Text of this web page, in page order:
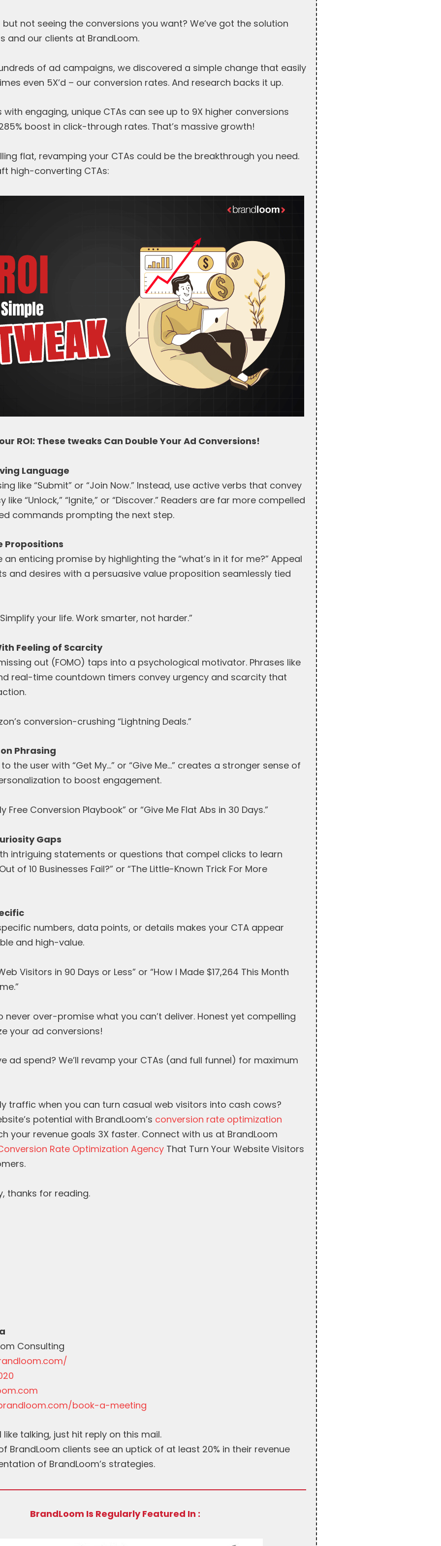
not seeing the conversions you want? We’ve got the solution
and our clients at BrandLoom.
of ad campaigns, we discovered a simple change that easily
even 5X’d – our conversion rates. And research backs it up.
engaging, unique CTAs can see up to 9X higher conversions
boost in click-through rates. That’s massive growth!
flat, revamping your CTAs could be the breakthrough you need.
high-converting CTAs:
ROI: These tweaks Can Double Your Ad Conversions!
Language
like “Submit” or “Join Now.” Instead, use active verbs that convey
like “Unlock,” “Ignite,” or “Discover.” Readers are far more compelled
commands prompting the next step.
Propositions
an enticing promise by highlighting the “what’s in it for me?” Appeal
and desires with a persuasive value proposition seamlessly tied
your life. Work smarter, not harder.”
Feeling of Scarcity
out (FOMO) taps into a psychological motivator. Phrases like
real-time countdown timers convey urgency and scarcity that
conversion-crushing “Lightning Deals.”
Phrasing
the user with “Get My…” or “Give Me…” creates a stronger sense of
to boost engagement.
Free Conversion Playbook” or “Give Me Flat Abs in 30 Days.”
Gaps
intriguing statements or questions that compel clicks to learn
of 10 Businesses Fail?” or “The Little-Known Trick For More
numbers, data points, or details makes your CTA appear
and high-value.
Visitors in 90 Days or Less” or “How I Made $17,264 This Month
never over-promise what you can’t deliver. Honest yet compelling
your ad conversions!
ad spend? We’ll revamp your CTAs (and full funnel) for maximum
traffic when you can turn casual web visitors into cash cows?
potential with BrandLoom’s conversion rate optimization
your revenue goals 3X faster. Connect with us at BrandLoom
Rate Optimization Agency That Turn Your Website Visitors
thanks for reading.
Consulting
book-a-meeting
like talking, just hit reply on this mail.
BrandLoom clients see an uptick of at least 20% in their revenue
of BrandLoom’s strategies.
BrandLoom Is Regularly Featured In :